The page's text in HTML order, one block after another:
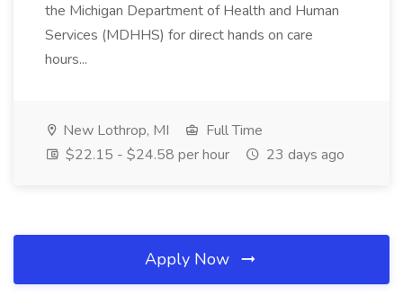
the Michigan Department of Health and Human
Services (MDHHS) for direct hands on care
hours...
New Lothrop, MI
Full Time
$22.15 - $24.58 per hour
23 days ago
Apply Now